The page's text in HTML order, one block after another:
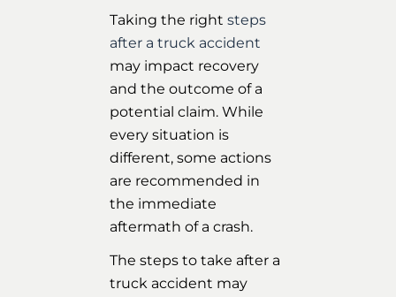
Taking the right steps
after a truck accident
may impact recovery
and the outcome of a
potential claim. While
every situation is
different, some actions
are recommended in
the immediate
aftermath of a crash.
The steps to take after a
truck accident may